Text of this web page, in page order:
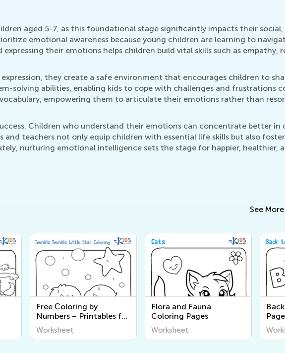
aged 5-7, as this foundational stage significantly impacts their
emotional awareness because young children are learning to
their emotions helps children build vital skills such as empathy,
they create a safe environment that encourages children to
solving abilities, enabling kids to cope with challenges and frustrations
empowering them to articulate their emotions rather than
Children who understand their emotions can concentrate better in
teachers not only equip children with essential life skills but also
nurturing emotional intelligence sets the stage for happier, healthier,
See More
Free Сoloring by
Numbers – Printables for
Kids
Worksheet
Flora and Fauna
Coloring Pages
Worksheet